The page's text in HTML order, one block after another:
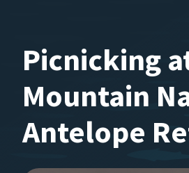
Picnicking
Mountain
Antelope